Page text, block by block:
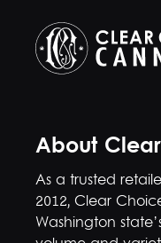
About
As a trusted
2012, Clear
Washington